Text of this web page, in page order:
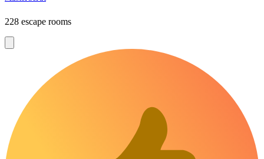
228 escape rooms